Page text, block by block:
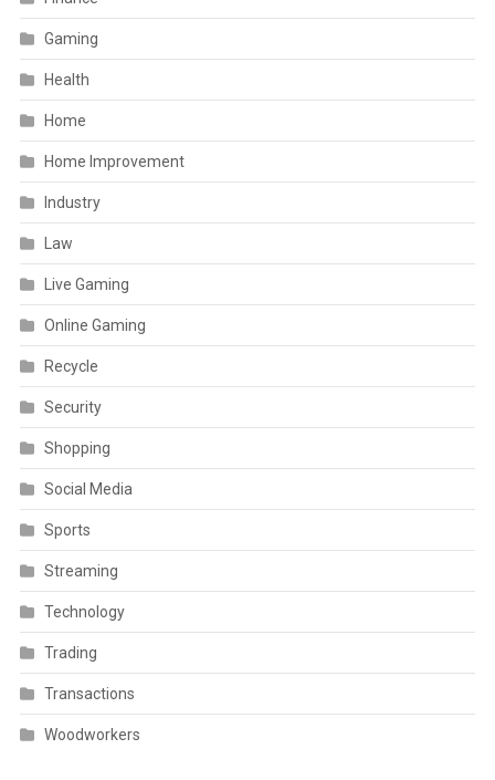
Gaming
Health
Home
Home Improvement
Industry
Law
Live Gaming
Online Gaming
Recycle
Security
Shopping
Social Media
Sports
Streaming
Technology
Trading
Transactions
Woodworkers